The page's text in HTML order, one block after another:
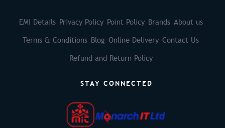
EMI Details Privacy Policy Point Policy Brands About us
Terms & Conditions Blog Online Delivery Contact Us
Refund and Return Policy
STAY CONNECTED